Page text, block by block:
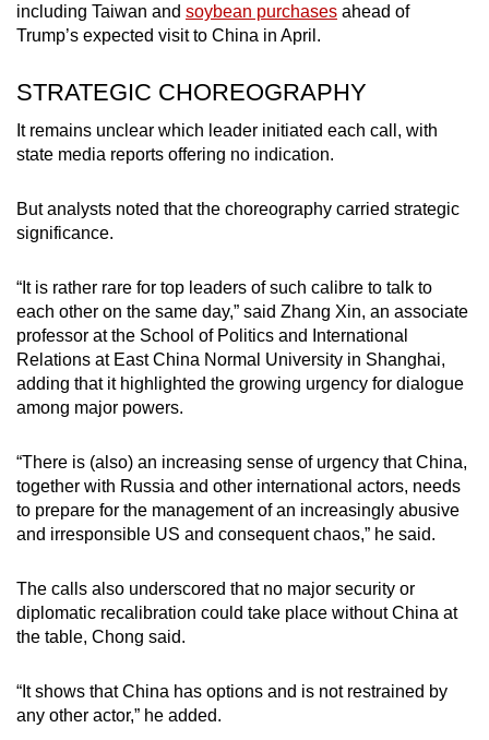
including Taiwan and soybean purchases ahead of
Trump’s expected visit to China in April.
STRATEGIC CHOREOGRAPHY
It remains unclear which leader initiated each call, with
state media reports offering no indication.
But analysts noted that the choreography carried strategic
significance.
“It is rather rare for top leaders of such calibre to talk to
each other on the same day,” said Zhang Xin, an associate
professor at the School of Politics and International
Relations at East China Normal University in Shanghai,
adding that it highlighted the growing urgency for dialogue
among major powers.
“There is (also) an increasing sense of urgency that China,
together with Russia and other international actors, needs
to prepare for the management of an increasingly abusive
and irresponsible US and consequent chaos,” he said.
The calls also underscored that no major security or
diplomatic recalibration could take place without China at
the table, Chong said.
“It shows that China has options and is not restrained by
any other actor,” he added.